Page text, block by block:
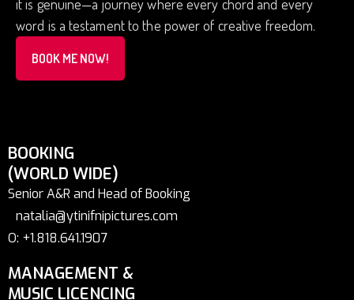
it is genuine—a journey where every chord and every
word is a testament to the power of creative freedom.
BOOK ME NOW!
BOOKING
(WORLD WIDE)
Senior A&R and Head of Booking
natalia@ytinifnipictures.com
O: +1.818.641.1907
MANAGEMENT &
MUSIC LICENCING